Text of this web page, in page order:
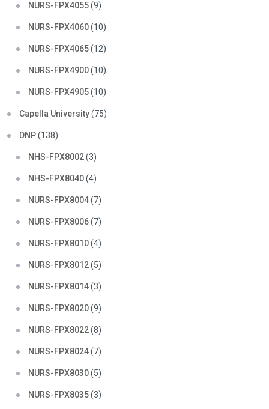
NURS-FPX4055(9)
NURS-FPX4060(10)
NURS-FPX4065(12)
NURS-FPX4900(10)
NURS-FPX4905(10)
Capella University(75)
DNP(138)
NHS-FPX8002(3)
NHS-FPX8040(4)
NURS-FPX8004(7)
NURS-FPX8006(7)
NURS-FPX8010(4)
NURS-FPX8012(5)
NURS-FPX8014(3)
NURS-FPX8020(9)
NURS-FPX8022(8)
NURS-FPX8024(7)
NURS-FPX8030(5)
NURS-FPX8035(3)